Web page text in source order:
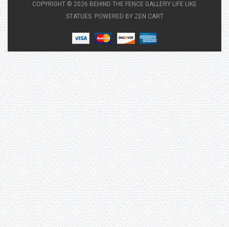
COPYRIGHT © 2026 BEHIND THE FENCE GALLERY LIFE LIKE
STATUES. POWERED BY ZEN CART